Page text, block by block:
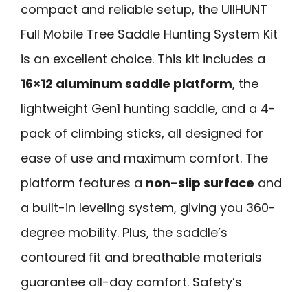
compact and reliable setup, the UIIHUNT
Full Mobile Tree Saddle Hunting System Kit
is an excellent choice. This kit includes a
16×12 aluminum saddle platform, the
lightweight Gen1 hunting saddle, and a 4-
pack of climbing sticks, all designed for
ease of use and maximum comfort. The
platform features a non-slip surface and
a built-in leveling system, giving you 360-
degree mobility. Plus, the saddle’s
contoured fit and breathable materials
guarantee all-day comfort. Safety’s